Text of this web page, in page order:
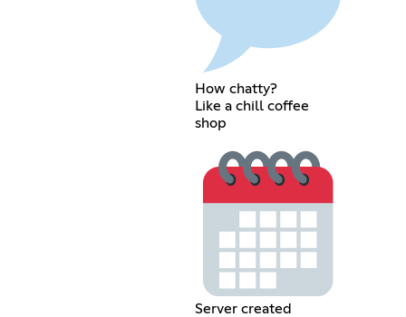
How chatty?
Like a chill coffee
shop
Server created